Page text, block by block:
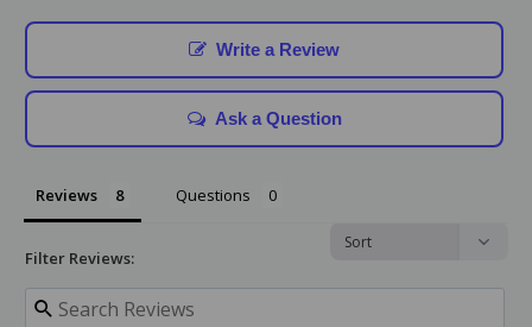
Write a Review
Ask a Question
Reviews Questions
Filter Reviews: